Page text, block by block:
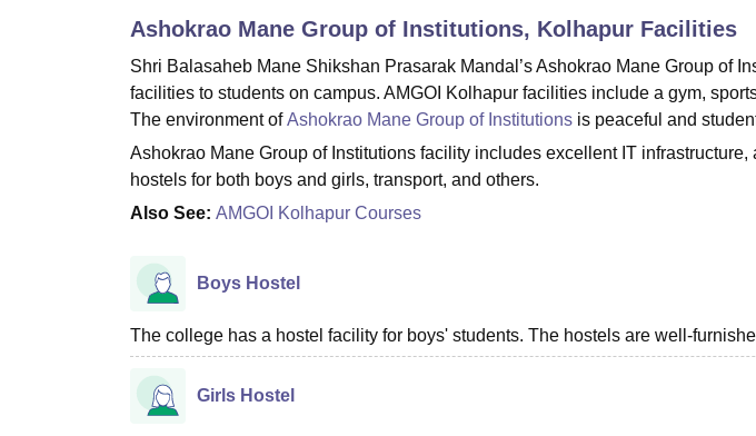
UPES ReviewsMIT Manipal Reviews MAHE ReviewsVIT University Reviews Chandigarh
Ashokrao Mane Group of Institutions, Kolhapur Facilities
Shri Balasaheb Mane Shikshan Prasarak Mandal’s Ashokrao Mane Group of
facilities to students on campus. AMGOI Kolhapur facilities include a gym,
The environment ofAshokrao Mane Group of Institutions is peaceful and
Ashokrao Mane Group of Institutions facility includes excellent IT
hostels for both boys and girls, transport, and others.
Also See: AMGOI Kolhapur Courses
Boys Hostel
The college has a hostel facility for boys' students. The hostels are well-
Girls Hostel